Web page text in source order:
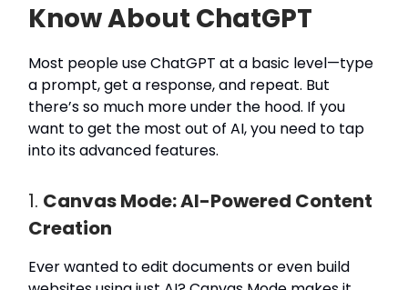
Know About ChatGPT
Most people use ChatGPT at a basic level—type
a prompt, get a response, and repeat. But
there’s so much more under the hood. If you
want to get the most out of AI, you need to tap
into its advanced features.
1. Canvas Mode: AI-Powered Content
Creation
Ever wanted to edit documents or even build